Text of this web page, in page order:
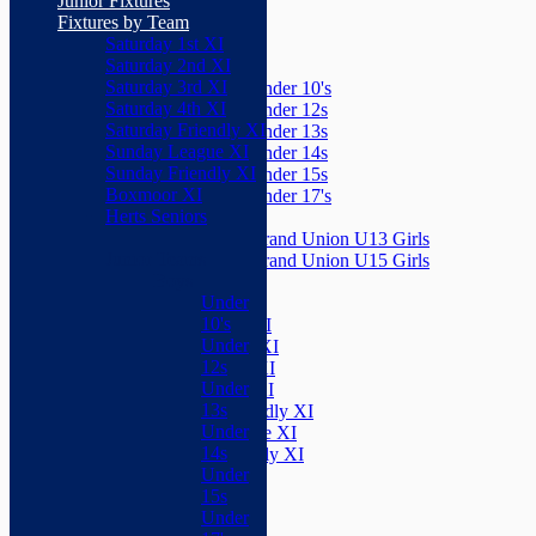
Junior Teams
Boys
Under 10's
Under 12s
Under 13s
Under 14s
Under 15s
Under 17's
Girls
Grand Union U13 Girls
Grand Union U15 Girls
Saturday 1st XI
Saturday 2nd XI
Saturday 3rd XI
Saturday 4th XI
Saturday Friendly XI
Sunday League XI
Sunday Friendly XI
Boxmoor XI
Herts Seniors
Fixtures by Team
Saturday 1st XI
Saturday 2nd XI
Saturday 3rd XI
Saturday 4th XI
Saturday Friendly XI
Sunday League XI
Sunday Friendly XI
Boxmoor XI
Herts Seniors
Under
10's
Under
12s
Under
13s
Under
14s
Under
15s
Under